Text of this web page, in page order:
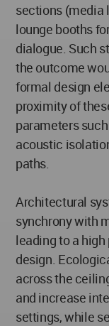
sections (media
lounge booths
dialogue. Such
the outcome
formal design
proximity of
parameters
acoustic
paths.
Architectural
synchrony with
leading to a
design.
across the
and increase
settings, while